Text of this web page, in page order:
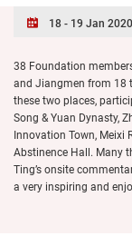
18 - 19 Jan 2020
38 Foundation
and Jiangmen from 18
these two places,
Song & Yuan Dynasty,
Innovation Town, Meixi
Abstinence Hall. Many
Ting’s onsite
a very inspiring and